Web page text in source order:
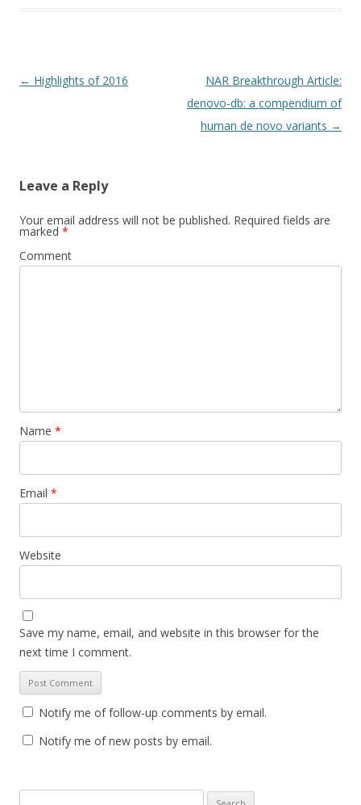
Post
← Highlights of 2016
NAR Breakthrough Article:
denovo-db: a compendium of
human de novo variants →
Leave a Reply
Your email address will not be published. Required fields are
marked *
Comment
Name *
Email *
Website
Save my name, email, and website in this browser for the
next time I comment.
Notify me of follow-up comments by email.
Notify me of new posts by email.